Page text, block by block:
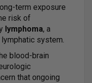
term exposure
risk of
lymphoma, a
system.
blood-brain
that ongoing